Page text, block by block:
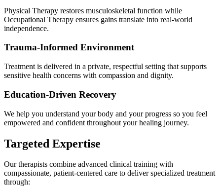
Physical Therapy restores musculoskeletal function while
Occupational Therapy ensures gains translate into real-world
independence.
Trauma-Informed Environment
Treatment is delivered in a private, respectful setting that supports
sensitive health concerns with compassion and dignity.
Education-Driven Recovery
We help you understand your body and your progress so you feel
empowered and confident throughout your healing journey.
Targeted Expertise
Our therapists combine advanced clinical training with
compassionate, patient-centered care to deliver specialized treatment
through: